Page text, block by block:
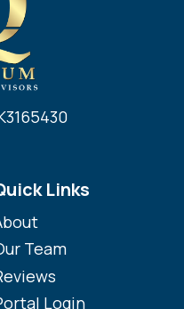
Links
Team
Login